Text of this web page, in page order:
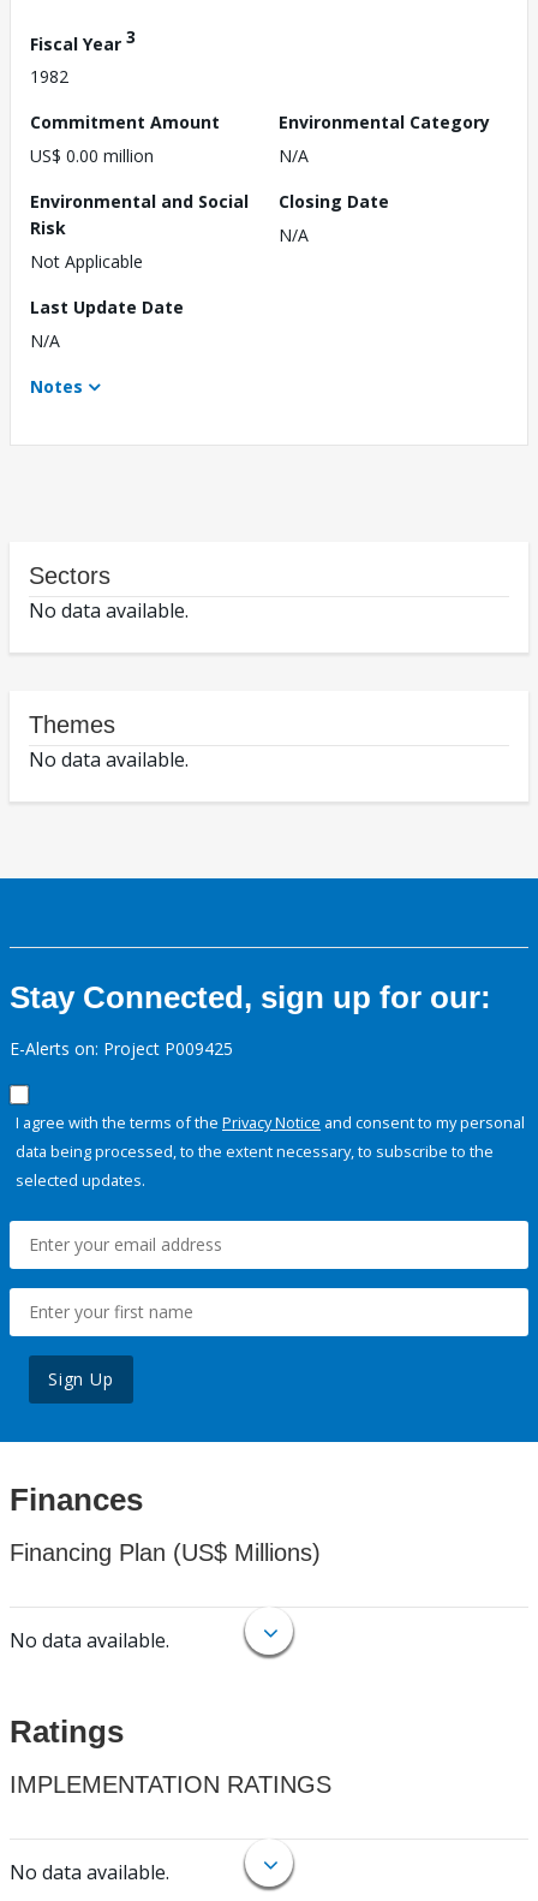
Fiscal Year 3
1982
Commitment Amount
US$ 0.00 million
Environmental Category
N/A
Environmental and Social
Risk
Not Applicable
Closing Date
N/A
Last Update Date
N/A
Notes
Sectors
No data available.
Themes
No data available.
Stay Connected, sign up for our:
E-Alerts on: Project P009425
I agree with the terms of the Privacy Notice and consent to my personal
data being processed, to the extent necessary, to subscribe to the
selected updates.
Sign Up
Finances
Financing Plan (US$ Millions)
No data available.
Ratings
IMPLEMENTATION RATINGS
No data available.